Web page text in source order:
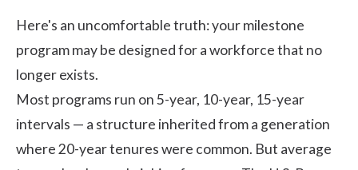
Here's an uncomfortable truth: your milestone
program may be designed for a workforce that no
longer exists.
Most programs run on 5-year, 10-year, 15-year
intervals — a structure inherited from a generation
where 20-year tenures were common. But average